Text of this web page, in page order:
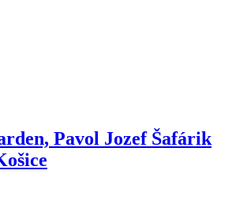
Pavol Jozef Šafárik